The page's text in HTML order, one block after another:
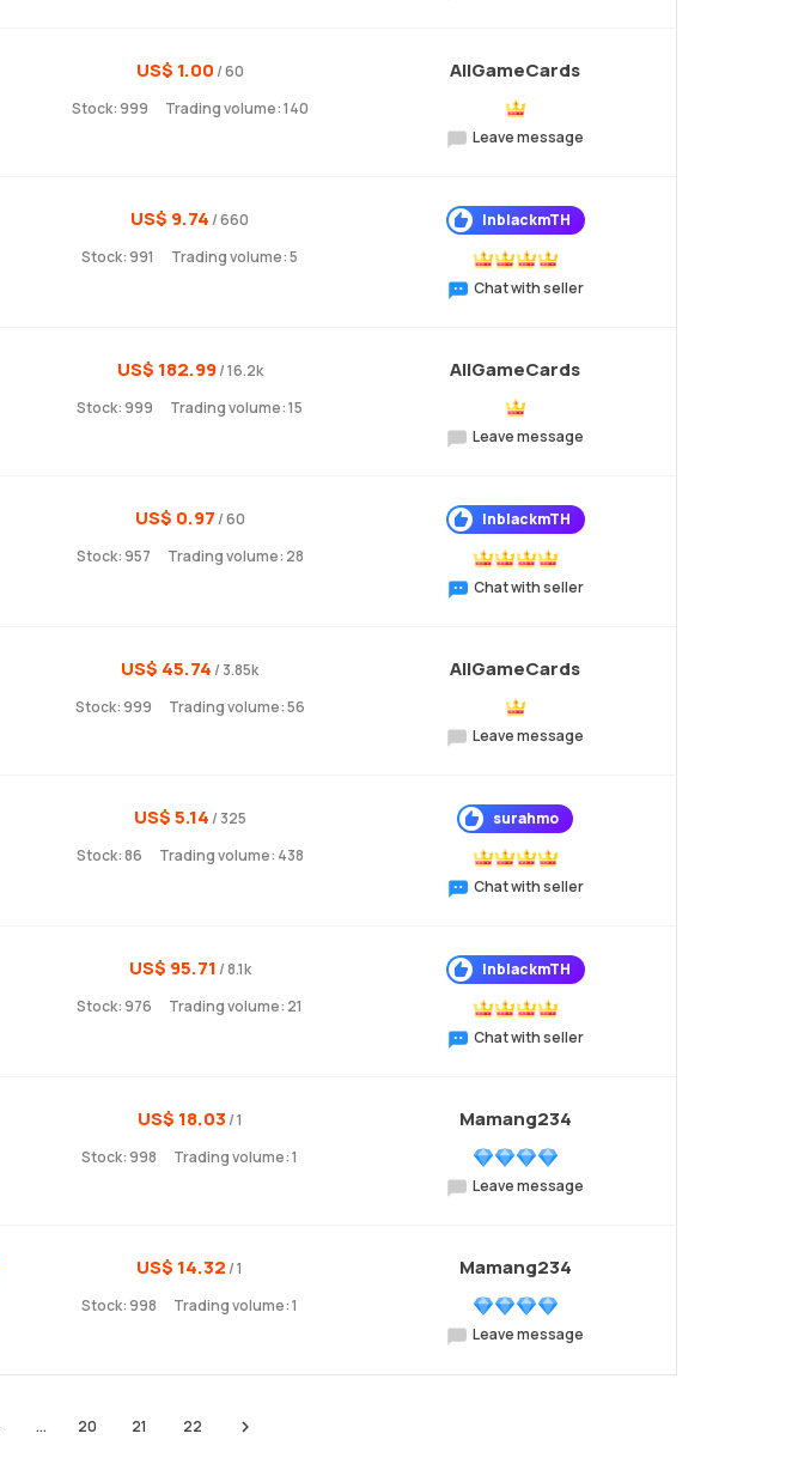
US$ 1.00 / 60
Stock: 999
Trading volume: 140
AllGameCards
Leave message
US$ 9.74 / 660
Stock: 991
Trading volume: 5
InblackmTH
Chat with seller
US$ 182.99/ 16.2k
Stock: 999
Trading volume: 15
AllGameCards
Leave message
US$ 0.97 / 60
Stock: 957
Trading volume: 28
InblackmTH
Chat with seller
US$ 45.74 / 3.85k
Stock: 999
Trading volume: 56
AllGameCards
Leave message
US$ 5.14 / 325
Stock: 86
Trading volume: 438
surahmo
Chat with seller
US$ 95.71 / 8.1k
Stock: 976
Trading volume: 21
InblackmTH
Chat with seller
US$ 18.03 / 1
Stock: 998
Trading volume: 1
Mamang234
Leave message
US$ 14.32 / 1
Stock: 998
Trading volume: 1
Mamang234
Leave message
... 20 21
22